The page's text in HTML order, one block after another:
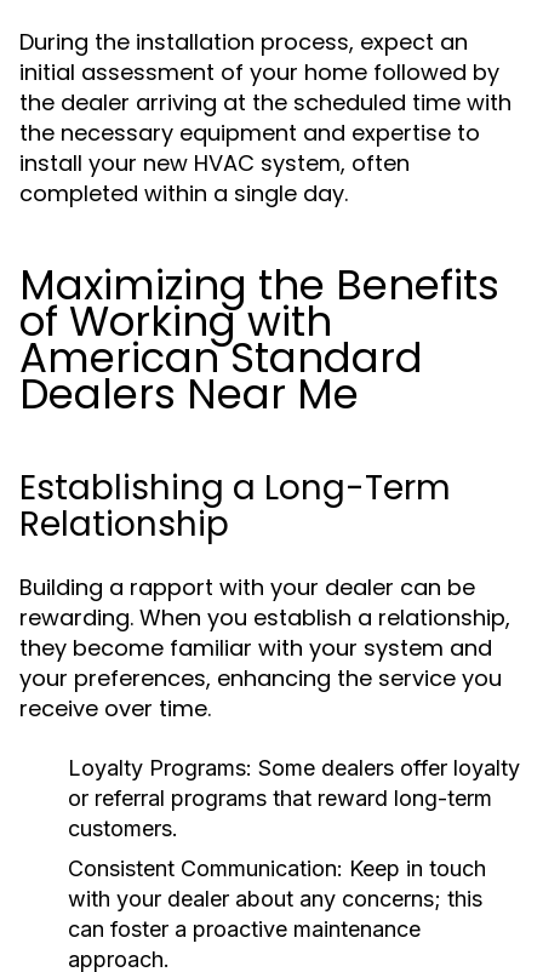
During the installation process, expect an
initial assessment of your home followed by
the dealer arriving at the scheduled time with
the necessary equipment and expertise to
install your new HVAC system, often
completed within a single day.
Maximizing the Benefits
of Working with
American Standard
Dealers Near Me
Establishing a Long-Term
Relationship
Building a rapport with your dealer can be
rewarding. When you establish a relationship,
they become familiar with your system and
your preferences, enhancing the service you
receive over time.
Loyalty Programs: Some dealers offer loyalty
or referral programs that reward long-term
customers.
Consistent Communication: Keep in touch
with your dealer about any concerns; this
can foster a proactive maintenance
approach.